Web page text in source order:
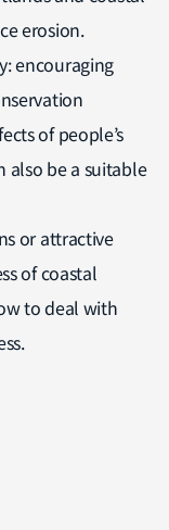
erosion.
encouraging
of people’s
also be a suitable
or attractive
of coastal
to deal with